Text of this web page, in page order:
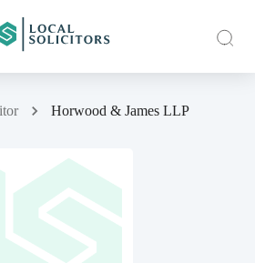
Horwood & James LLP